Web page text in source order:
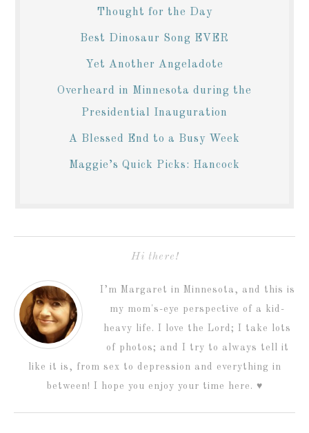
Thought for the Day
Best Dinosaur Song EVER
Yet Another Angeladote
Overheard in Minnesota during the
Presidential Inauguration
A Blessed End to a Busy Week
Maggie’s Quick Picks: Hancock
Hi there!
I’m Margaret in Minnesota, and this is
my mom's-eye perspective of a kid-
heavy life. I love the Lord; I take lots
of photos; and I try to always tell it
like it is, from sex to depression and everything in
between! I hope you enjoy your time here. ♥